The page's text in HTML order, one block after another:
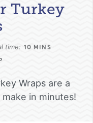
Turkey
time: 10 MINS
Wraps are a
in minutes!